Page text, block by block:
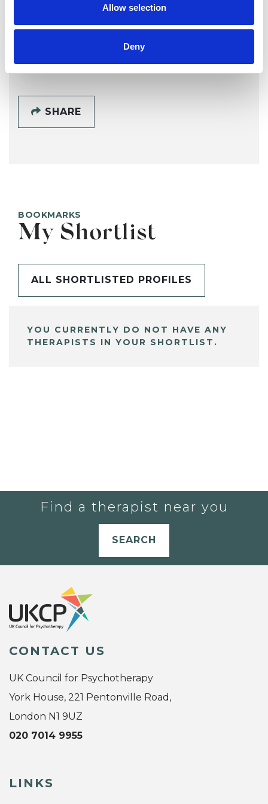
Allow selection
Deny
SHOW CONTACT DETAILS
SHARE
BOOKMARKS
My Shortlist
ALL SHORTLISTED PROFILES
YOU CURRENTLY DO NOT HAVE ANY
THERAPISTS IN YOUR SHORTLIST.
Find a therapist near you
SEARCH
CONTACT US
UK Council for Psychotherapy
York House, 221 Pentonville Road,
London N1 9UZ
020 7014 9955
LINKS